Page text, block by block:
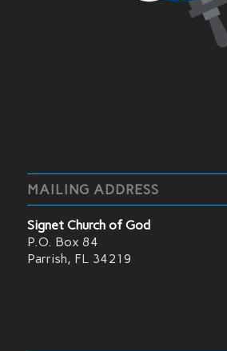
MAILING ADDRESS
Signet Church of God
P.O. Box 84
Parrish, FL 34219